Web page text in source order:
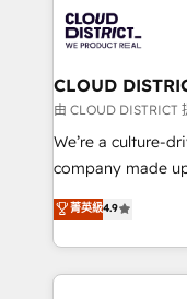
business with
you grow faster,
ィブ・エージェン
門が分立する組織
を、CRMを軸とし
思決定者・PMO・
HubSpot導入・活
GTMの見える化
2️⃣ AIエージェント組織構築 営業・マーケティング業務
の一部をAIが自律
CLOUD
由 CLOUD DISTRICT
We’re a culture-
company made
thinkers. We
ideas,
experiences. To
菁英級4.9